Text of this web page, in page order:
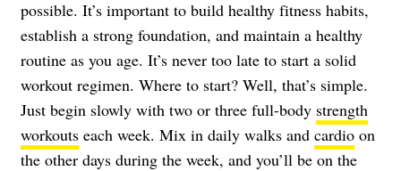
possible. It’s important to build healthy fitness habits,
establish a strong foundation, and maintain a healthy
routine as you age. It’s never too late to start a solid
workout regimen. Where to start? Well, that’s simple.
Just begin slowly with two or three full-body strength
workouts each week. Mix in daily walks and cardio on
the other days during the week, and you’ll be on the